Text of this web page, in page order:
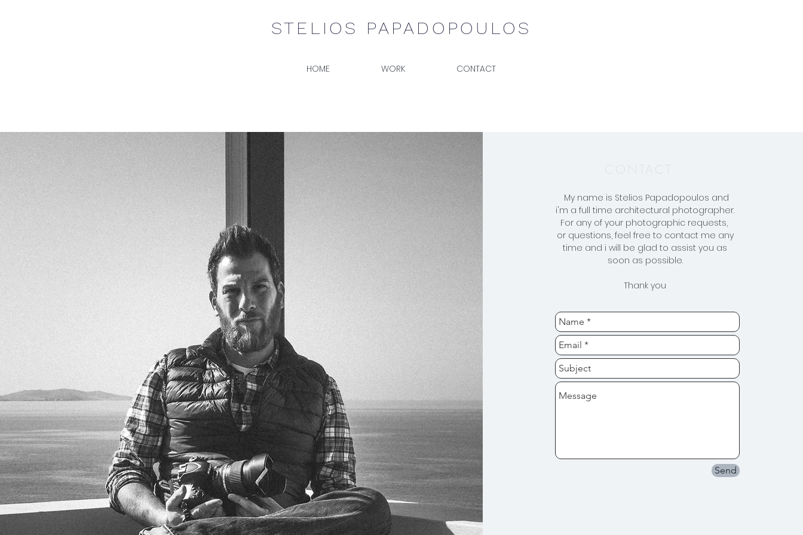
STELIOS PAPADOPOULOS
HOME WORK CONTACT
CONTACT
My name is Stelios Papadopoulos and
i'm a full time architectural photographer.
For any of your photographic requests,
or questions, feel free to contact me any
time and i will be glad to assist you as
soon as possible.
Thank you
Send